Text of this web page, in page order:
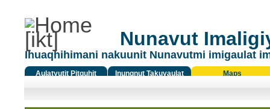
Nunavut
Ihuaqhihimani nakuunit Nunavutmi imigaulat
Aulatyutit Pitquhit
Inungnut Takuyaulat
Maps